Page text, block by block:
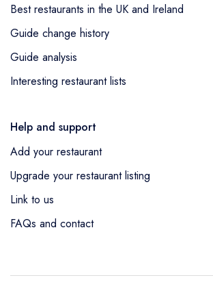
Best restaurants in the UK and Ireland
Guide change history
Guide analysis
Interesting restaurant lists
Help and support
Add your restaurant
Upgrade your restaurant listing
Link to us
FAQs and contact